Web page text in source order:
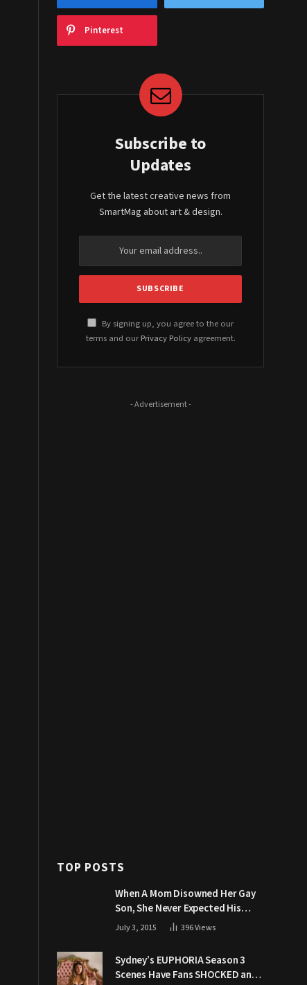
Pinterest
Subscribe to
Updates
Get the latest creative news from
SmartMag about art & design.
By signing up, you agree to the our
terms and our Privacy Policyagreement.
- Advertisement -
TOP POSTS
When A Mom Disowned Her Gay
Son, She Never Expected His
Grandpa Would Respond Like
July 3, 2015 396Views
Sydney’s EUPHORIA Season 3
Scenes Have Fans SHOCKED and